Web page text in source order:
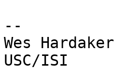
--
Wes Hardaker
USC/ISI